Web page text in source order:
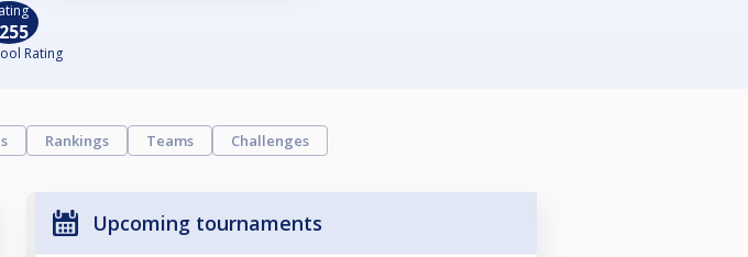
Rating
Rankings Teams Challenges
Upcoming tournaments